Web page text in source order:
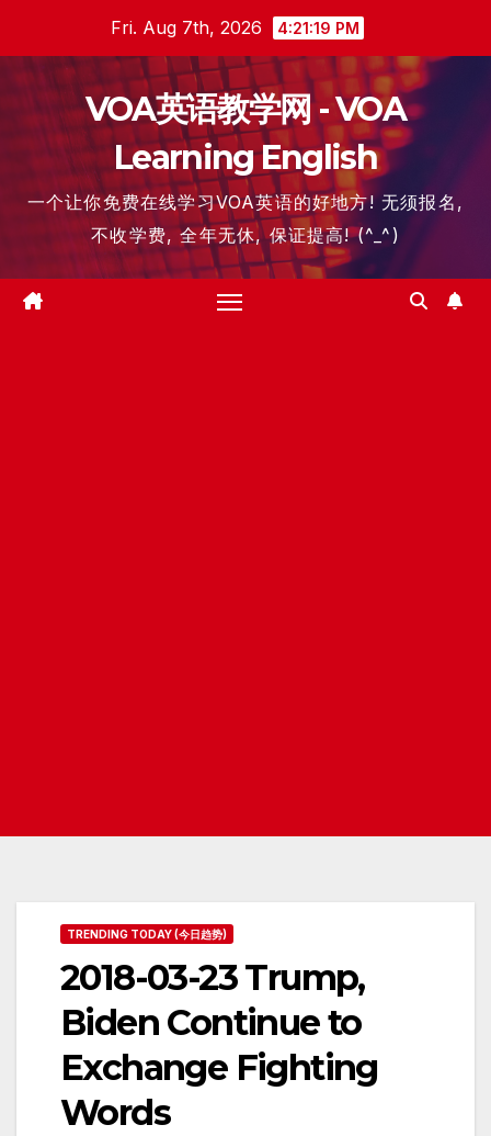
content
Fri. Aug 7th, 2026 4:21:20 PM
VOA英语教学网 - VOA
Learning English
一个让你免费在线学习VOA英语的好地方! 无须报名,
不收学费, 全年无休, 保证提高! (^_^)
TRENDING TODAY (今日趋势)
2018-03-23 Trump,
Biden Continue to
Exchange Fighting
Words